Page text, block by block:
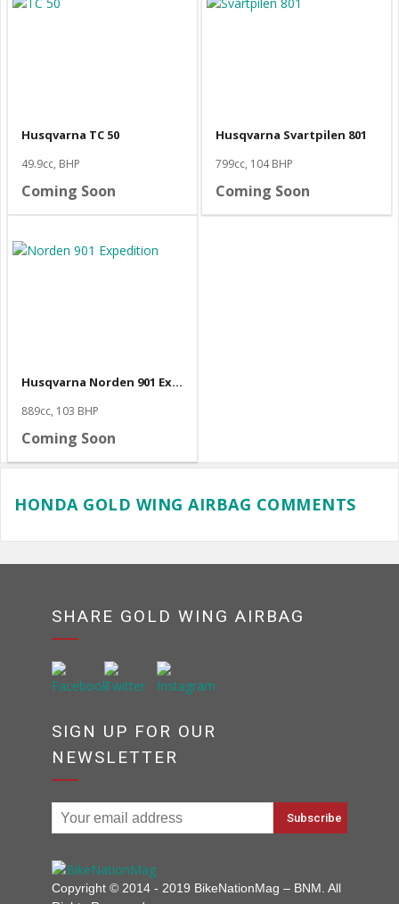
Husqvarna TC 50
49.9cc, BHP
Coming Soon
Husqvarna Svartpilen 801
799cc, 104 BHP
Coming Soon
Husqvarna Norden 901 Expedition
889cc, 103 BHP
Coming Soon
HONDA GOLD WING AIRBAG COMMENTS
SHARE GOLD WING AIRBAG
SIGN UP FOR OUR
NEWSLETTER
Copyright © 2014 - 2019 BikeNationMag – BNM. All